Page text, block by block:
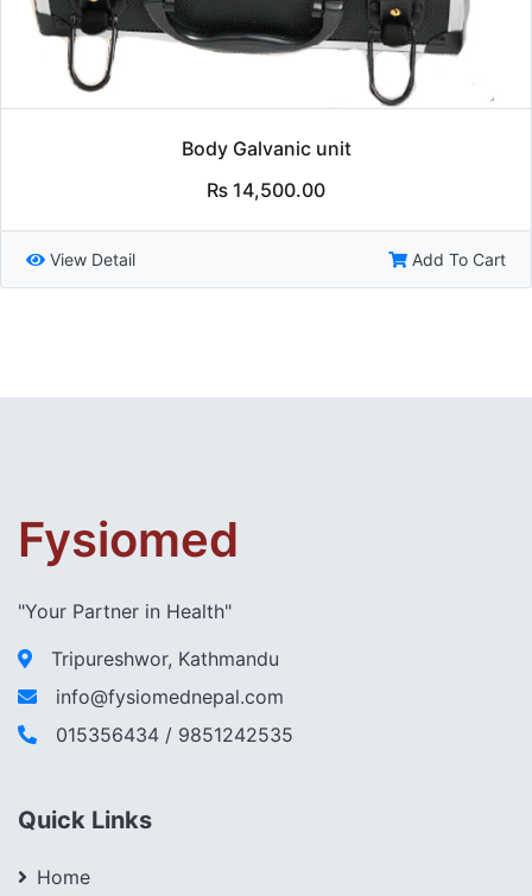
Body Galvanic unit
₨ 14,500.00
View Detail Add To Cart
Fysiomed
"Your Partner in Health"
Tripureshwor, Kathmandu
info@fysiomednepal.com
015356434 / 9851242535
Quick Links
Home